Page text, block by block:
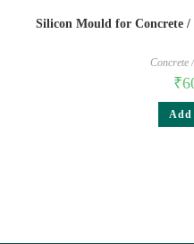
Silicon Mould for Concrete /
Concrete
₹
Add